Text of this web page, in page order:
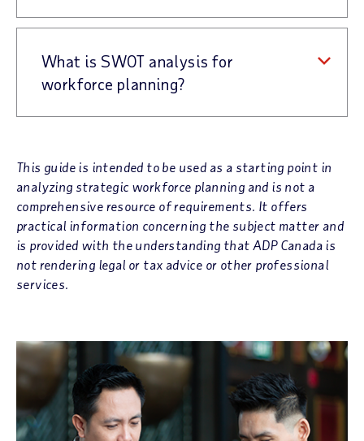
What is SWOT analysis for
workforce planning?
This guide is intended to be used as a starting point in
analyzing strategic workforce planning and is not a
comprehensive resource of requirements. It offers
practical information concerning the subject matter and
is provided with the understanding that ADP Canada is
not rendering legal or tax advice or other professional
services.